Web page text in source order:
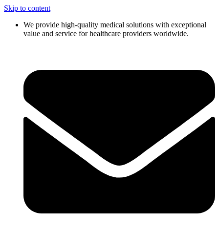
Skip to content
We provide high-quality medical solutions with exceptional
value and service for healthcare providers worldwide.